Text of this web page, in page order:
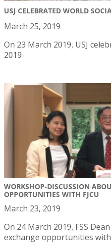
USJ CELEBRATED WORLD
March 25, 2019
On 23 March 2019, USJ
2019
WORKSHOP-DISCUSSION
OPPORTUNITIES WITH FJCU
March 23, 2019
On 24 March 2019, FSS
exchange opportunities with